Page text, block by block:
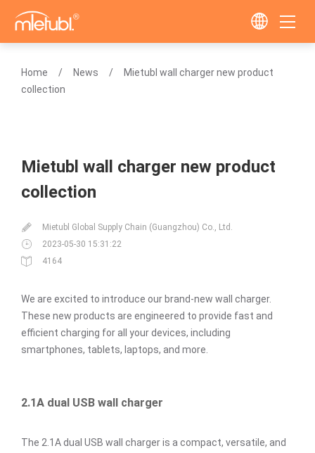
Home News
Mietubl wall charger new product
collection
Mietubl wall charger new product
collection
Mietubl Global Supply Chain (Guangzhou) Co., Ltd.
2023-05-30 15:31:22
4164
We are excited to introduce our brand-new wall charger.
These new products are engineered to provide fast and
efficient charging for all your devices, including
smartphones, tablets, laptops, and more.
2.1A dual USB wall charger
The 2.1A dual USB wall charger is a compact, versatile, and